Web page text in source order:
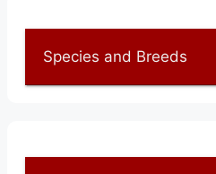
Species and Breeds